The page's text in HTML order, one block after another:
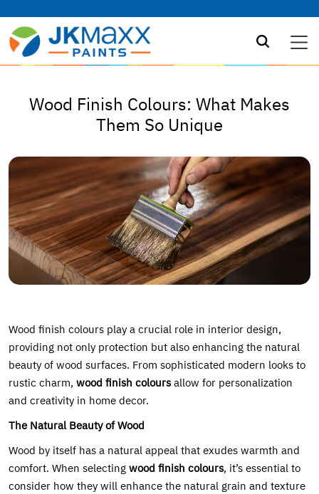
Wood Finish Colours: What Makes
Them So Unique
Wood finish colours play a crucial role in interior design,
providing not only protection but also enhancing the natural
beauty of wood surfaces. From sophisticated modern looks to
rustic charm, wood finish colours allow for personalization
and creativity in home decor.
The Natural Beauty of Wood
Wood by itself has a natural appeal that exudes warmth and
comfort. When selecting wood finish colours, it’s essential to
consider how they will enhance the natural grain and texture